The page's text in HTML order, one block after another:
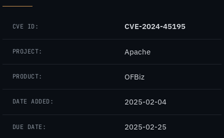
CVE ID: CVE-2024-45195
PROJECT: Apache
PRODUCT: OFBiz
DATE ADDED: 2025-02-04
DUE DATE: 2025-02-25